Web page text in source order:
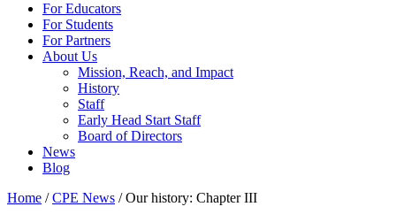
For Educators
For Students
For Partners
About Us
Mission, Reach, and Impact
History
Staff
Early Head Start Staff
Board of Directors
News
Blog
Home /CPE News / Our history: Chapter III